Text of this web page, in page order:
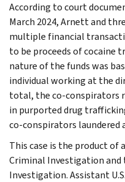
According to court
March 2024, Arnett and
multiple financial
to be proceeds of cocaine
nature of the funds was
individual working at the
total, the co-conspirators
in purported drug
co-conspirators laundered
This case is the product of
Criminal Investigation and
Investigation. Assistant